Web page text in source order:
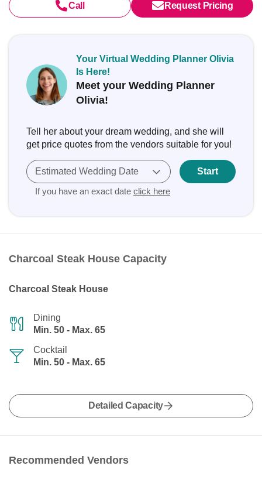
Call Request Pricing
Your Virtual Wedding Planner Olivia
Is Here!
Meet your Wedding Planner
Olivia!
Tell her about your dream wedding, and she will
get price quotes from the vendors suitable for you!
Estimated Wedding Date
If you have an exact date click here
Start
Charcoal Steak House Capacity
Charcoal Steak House
Dining
Min. 50 - Max. 65
Cocktail
Min. 50 - Max. 65
Detailed Capacity
Recommended Vendors